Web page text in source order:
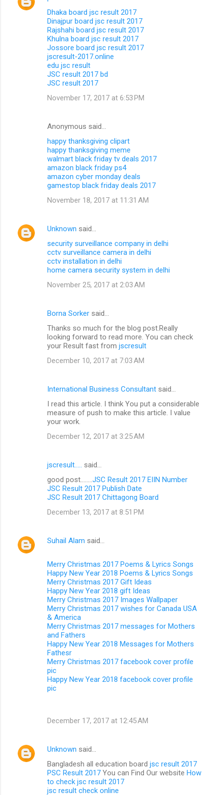
Dhaka board jsc result 2017
Dinajpur board jsc result 2017
Rajshahi board jsc result 2017
Khulna board jsc result 2017
Jossore board jsc result 2017
jscresult-2017.online
edu jsc result
JSC result 2017 bd
JSC result 2017
November 17, 2017 at 6:53 PM
Anonymous said…
happy thanksgiving clipart
happy thanksgiving meme
walmart black friday tv deals 2017
amazon black friday ps4
amazon cyber monday deals
gamestop black friday deals 2017
November 18, 2017 at 11:31 AM
Unknown said…
security surveillance company in delhi
cctv surveillance camera in delhi
cctv installation in delhi
home camera security system in delhi
November 25, 2017 at 2:03 AM
Borna Sorker said…
Thanks so much for the blog post.Really
looking forward to read more. You can check
your Result fast from jscresult
December 10, 2017 at 7:03 AM
International Business Consultant said…
I read this article. I think You put a considerable
measure of push to make this article. I value
your work.
December 12, 2017 at 3:25 AM
jscresult.....
said…
good post........ JSC Result 2017 EIIN Number
JSC Result 2017 Publish Date
JSC Result 2017 Chittagong Board
December 13, 2017 at 8:51 PM
Suhail Alam said…
Merry Christmas 2017 Poems & Lyrics Songs
Happy New Year 2018 Poems & Lyrics Songs
Merry Christmas 2017 Gift Ideas
Happy New Year 2018 gift Ideas
Merry Christmas 2017 Images Wallpaper
Merry Christmas 2017 wishes for Canada USA
& America
Merry Christmas 2017 messages for Mothers
and Fathers
Happy New Year 2018 Messages for Mothers
Fathesr
Merry Christmas 2017 facebook cover profile
pic
Happy New Year 2018 facebook cover profile
pic
December 17, 2017 at 12:45 AM
Unknown said…
Bangladesh all education board jsc result 2017
PSC Result 2017 You can Find Our website How
to check jsc result 2017
jsc result check online